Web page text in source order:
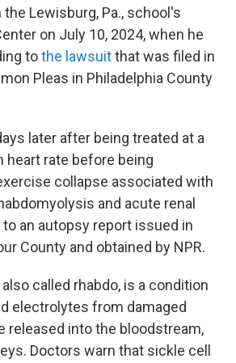
Lewisburg, Pa., school's
on July 10, 2024, when he
tothe lawsuitthat was filed in
Pleas in Philadelphia County
later after being treated at a
heart rate before being
collapse associated with
and acute renal
an autopsy report issued in
County and obtained by NPR.
called rhabdo, is a condition
electrolytes from damaged
released into the bloodstream,
Doctors warn that sickle cell